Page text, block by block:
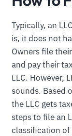
Typically, an
is, it does not
Owners file
and pay their
LLC. However,
sounds. Based
the LLC gets
steps to file an
classification of